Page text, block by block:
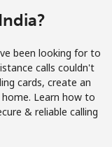
been looking for to
calls couldn't
cards, create an
Learn how to
& reliable calling